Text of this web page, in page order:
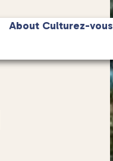
About Culturez-vous